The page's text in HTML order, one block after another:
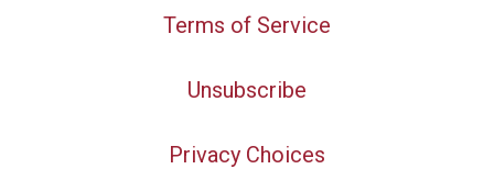
Terms of Service
Unsubscribe
Privacy Choices